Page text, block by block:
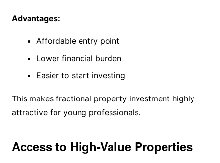
Advantages:
Affordable entry point
Lower financial burden
Easier to start investing
This makes fractional property investment highly
attractive for young professionals.
Access to High-Value Properties